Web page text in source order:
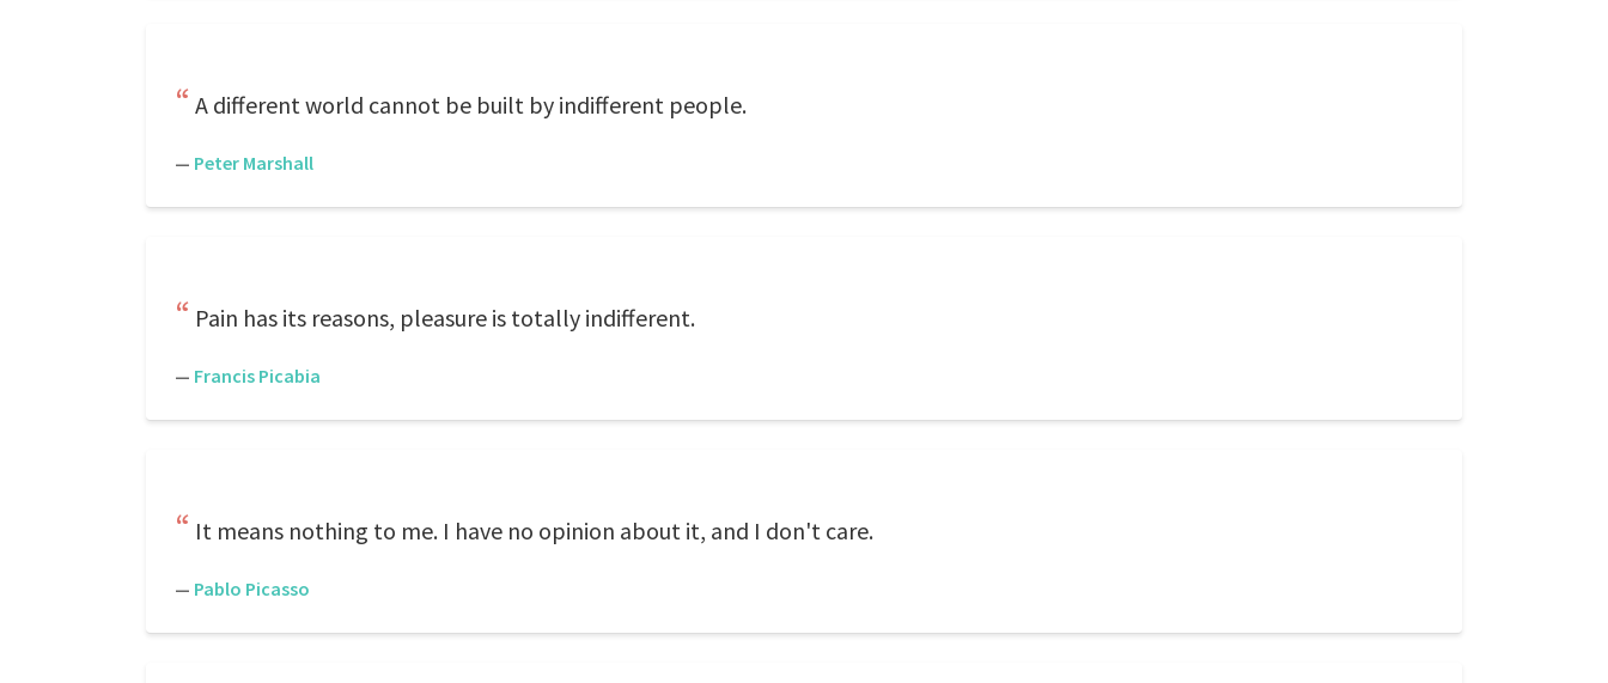
A different world cannot be built by indifferent people.
— Peter Marshall
Pain has its reasons, pleasure is totally indifferent.
— Francis Picabia
It means nothing to me. I have no opinion about it, and I don't care.
— Pablo Picasso